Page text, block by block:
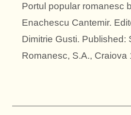
Portul popular romanesc
Enachescu Cantemir.
Dimitrie Gusti. Published:
Romanesc, S.A., Craiova